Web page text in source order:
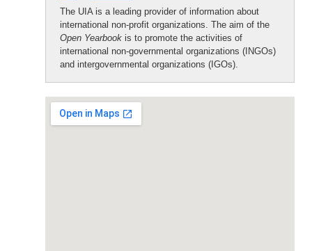
The UIA is a leading provider of information about
international non-profit organizations. The aim of the
Open Yearbook is to promote the activities of
international non-governmental organizations (INGOs)
and intergovernmental organizations (IGOs).